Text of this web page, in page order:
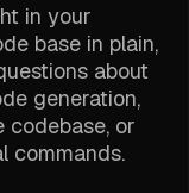
in your
base in plain,
about
generation,
codebase, or
commands.